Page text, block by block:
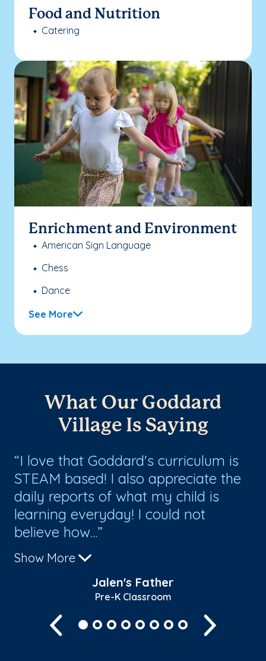
Food and Nutrition
Catering
Enrichment and Environment
American Sign Language
Chess
Dance
See More
What Our Goddard
Village Is Saying
I love that Goddard's curriculum is
STEAM based! I also appreciate the
daily reports of what my child is
learning everyday! I could not
believe how...
Show More
Jalen's Father
Pre-K Classroom
Previous